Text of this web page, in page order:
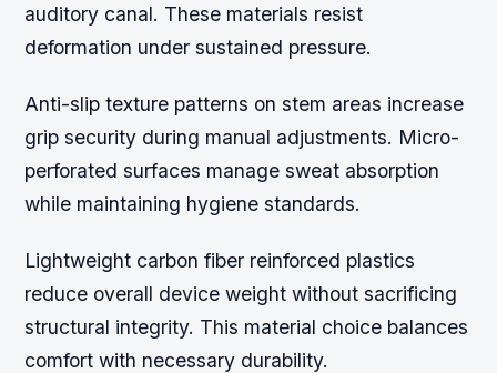
auditory canal. These materials resist
deformation under sustained pressure.
Anti-slip texture patterns on stem areas increase
grip security during manual adjustments. Micro-
perforated surfaces manage sweat absorption
while maintaining hygiene standards.
Lightweight carbon fiber reinforced plastics
reduce overall device weight without sacrificing
structural integrity. This material choice balances
comfort with necessary durability.